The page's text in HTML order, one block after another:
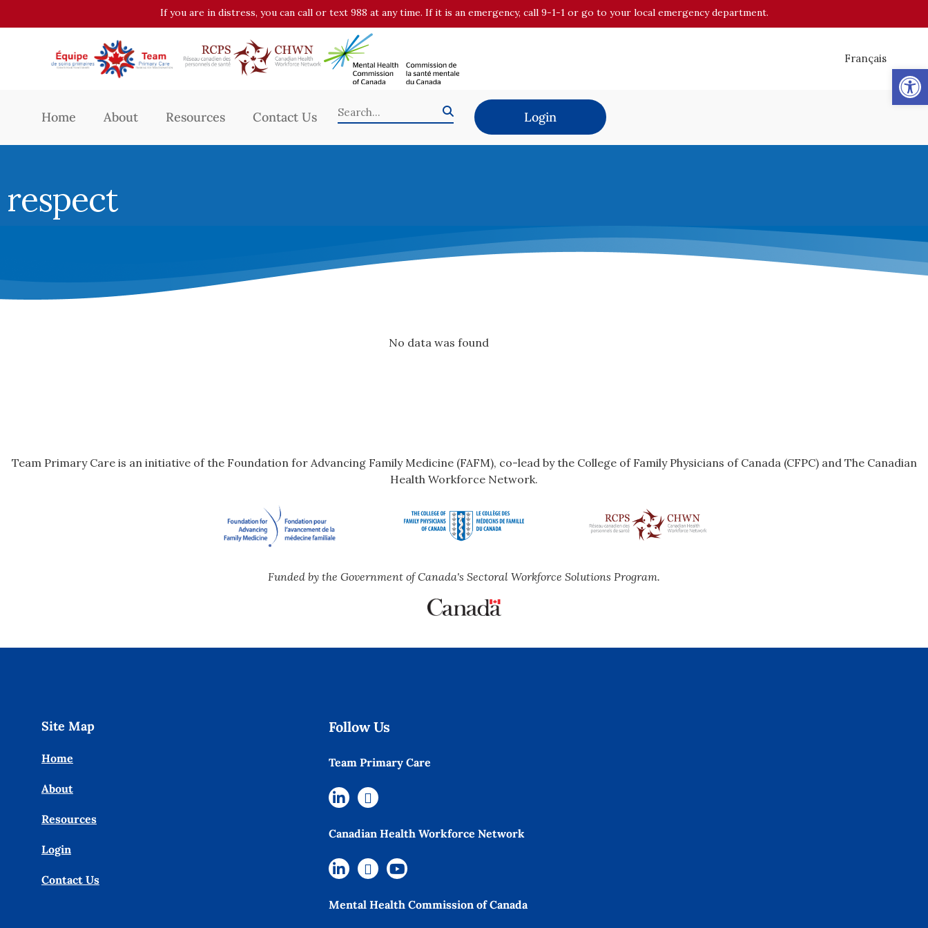
If you are in distress, you can call or text 988 at any time. If it is an emergency, call 9-1-1 or go to your local emergency department.
Français
Home About Resources Contact Us Login
respect
No data was found
Team Primary Care is an initiative of the Foundation for Advancing Family Medicine (FAFM), co-lead by the College of Family Physicians of Canada (CFPC) and The Canadian
Health Workforce Network.
Funded by the Government of Canada's Sectoral Workforce Solutions Program.
Site Map
Home
About
Resources
Login
Contact Us
Follow Us
Team Primary Care
Canadian Health Workforce Network
Mental Health Commission of Canada